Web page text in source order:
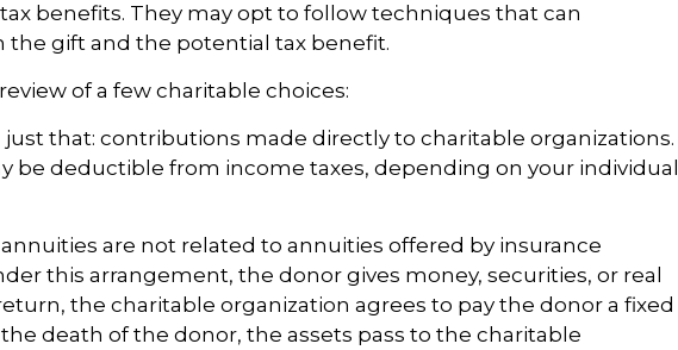
benefits. They may opt to follow techniques that can
the gift and the potential tax benefit.
of a few charitable choices:
just that: contributions made directly to charitable organizations.
be deductible from income taxes, depending on your individual
are not related to annuities offered by insurance
this arrangement, the donor gives money, securities, or real
the charitable organization agrees to pay the donor a fixed
death of the donor, the assets pass to the charitable